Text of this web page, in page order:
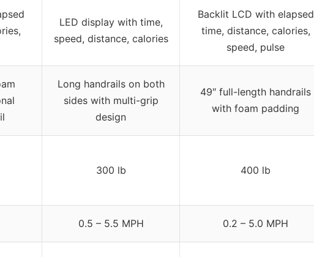
LED display with time,
speed, distance, calories
Backlit LCD with elapsed
time, distance, calories,
speed, pulse
Long handrails on both
sides with multi-grip
design
49″ full-length handrails
with foam padding
300 lb 400 lb
0.5 – 5.5 MPH 0.2 – 5.0 MPH